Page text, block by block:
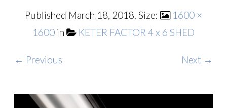
Published March 18, 2018. Size:
1600 ×
1600 in KETER FACTOR 4 x 6 SHED
← Previous Next →